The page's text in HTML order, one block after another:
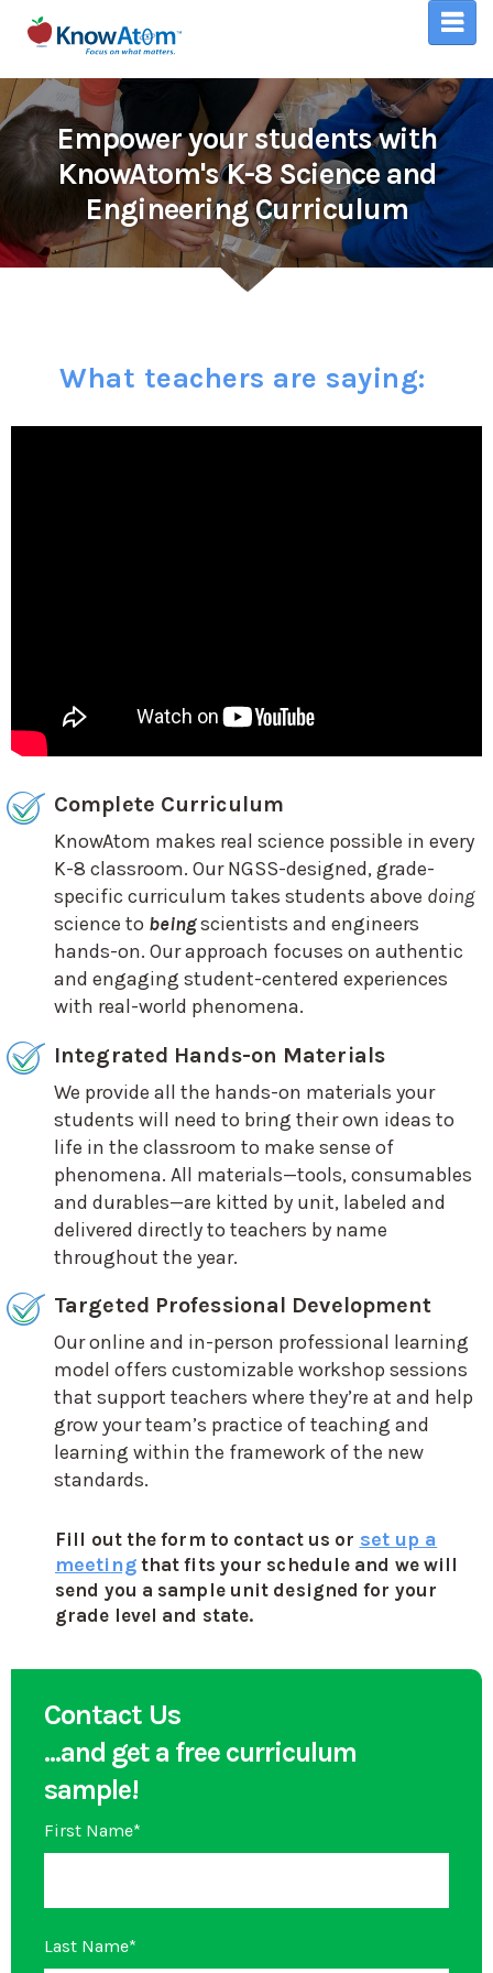
Empower your students with
KnowAtom's K-8 Science and
Engineering Curriculum
Contact Us
...and get a free curriculum
sample!
First Name*
Last Name*
What teachers are saying:
Complete Curriculum
KnowAtom makes real science possible in every
K-8 classroom. Our NGSS-designed, grade-
specific curriculum takes students above doing
science to beingscientists and engineers
hands-on. Our approach focuses on authentic
and engaging student-centered experiences
with real-world phenomena.
Integrated Hands-on Materials
We provide all the hands-on materials your
students will need to bring their own ideas to
life in the classroom to make sense of
phenomena. All materials—tools, consumables
and durables—are kitted by unit, labeled and
delivered directly to teachers by name
throughout the year.
Targeted Professional Development
Our online and in-person professional learning
model offers customizable workshop sessions
that support teachers where they’re at and help
grow your team’s practice of teaching and
learning within the framework of the new
standards.
Fill out the form to contact us or set up a
meetingthat fits your schedule and we will
send you a sample unit designed for your
grade level and state.